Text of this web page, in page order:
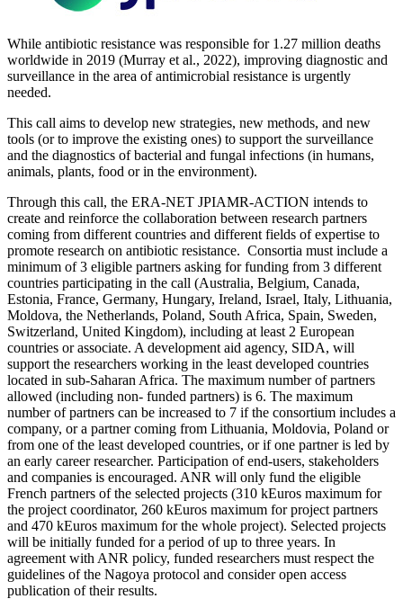
While antibiotic resistance was responsible for 1.27 million deaths
worldwide in 2019 (Murray et al., 2022), improving diagnostic and
surveillance in the area of antimicrobial resistance is urgently
needed.
This call aims to develop new strategies, new methods, and new
tools (or to improve the existing ones) to support the surveillance
and the diagnostics of bacterial and fungal infections (in humans,
animals, plants, food or in the environment).
Through this call, the ERA-NET JPIAMR-ACTION intends to
create and reinforce the collaboration between research partners
coming from different countries and different fields of expertise to
promote research on antibiotic resistance. Consortia must include a
minimum of 3 eligible partners asking for funding from 3 different
countries participating in the call (Australia, Belgium, Canada,
Estonia, France, Germany, Hungary, Ireland, Israel, Italy, Lithuania,
Moldova, the Netherlands, Poland, South Africa, Spain, Sweden,
Switzerland, United Kingdom), including at least 2 European
countries or associate. A development aid agency, SIDA, will
support the researchers working in the least developed countries
located in sub-Saharan Africa. The maximum number of partners
allowed (including non- funded partners) is 6. The maximum
number of partners can be increased to 7 if the consortium includes a
company, or a partner coming from Lithuania, Moldovia, Poland or
from one of the least developed countries, or if one partner is led by
an early career researcher. Participation of end-users, stakeholders
and companies is encouraged. ANR will only fund the eligible
French partners of the selected projects (310 kEuros maximum for
the project coordinator, 260 kEuros maximum for project partners
and 470 kEuros maximum for the whole project). Selected projects
will be initially funded for a period of up to three years. In
agreement with ANR policy, funded researchers must respect the
guidelines of the Nagoya protocol and consider open access
publication of their results.